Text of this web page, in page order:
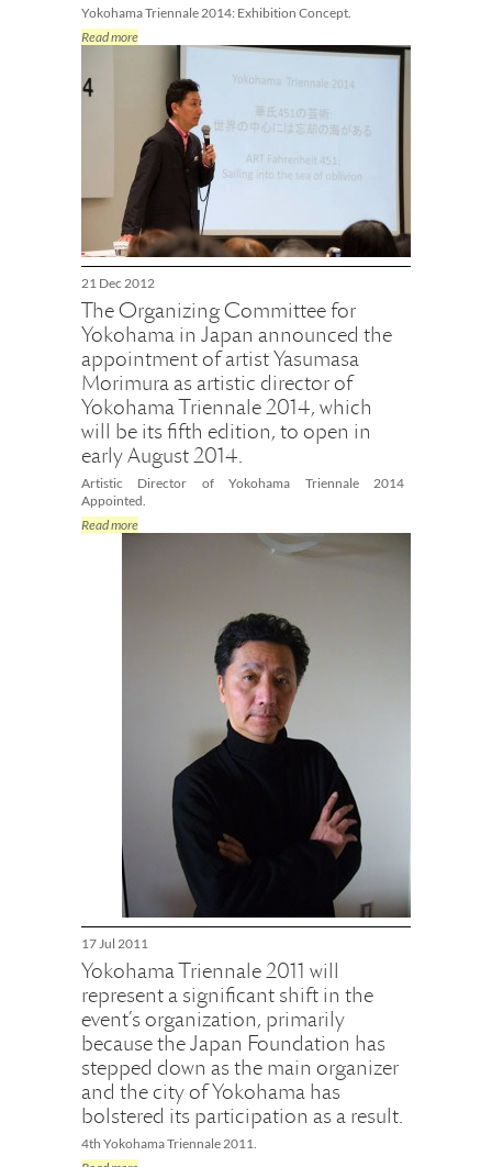
Yokohama Triennale 2014: Exhibition Concept.
Read more
21 Dec 2012
The Organizing Committee for
Yokohama in Japan announced the
appointment of artist Yasumasa
Morimura as artistic director of
Yokohama Triennale 2014, which
will be its fifth edition, to open in
early August 2014.
Artistic Director of Yokohama Triennale 2014
Appointed.
Read more
17 Jul 2011
Yokohama Triennale 2011 will
represent a significant shift in the
event’s organization, primarily
because the Japan Foundation has
stepped down as the main organizer
and the city of Yokohama has
bolstered its participation as a result.
4th Yokohama Triennale 2011.